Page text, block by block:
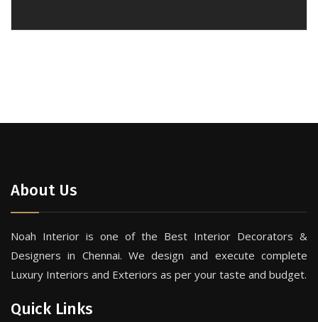
About Us
Noah Interior is one of the Best Interior Decorators &
Designers in Chennai. We design and execute complete
Luxury Interiors and Exteriors as per your taste and budget.
Quick Links